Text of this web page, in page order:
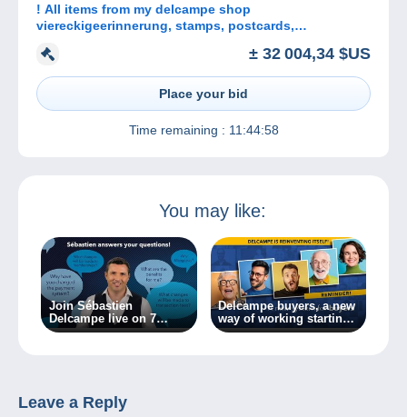
! All items from my delcampe shop
viereckigeerinnerung, stamps, postcards,
± 32 004,34 $US
Place your bid
Time remaining : 11:44:58
You may like:
Join Sébastien
Delcampe live on 7
March 2024!
Delcampe buyers, a new
way of working starting
today!
Leave a Reply